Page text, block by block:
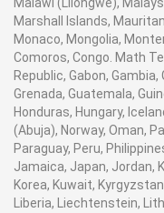
Marshall Islands,
Monaco, Mongolia,
Comoros, Congo. Math
Republic, Gabon, Gambia,
Grenada, Guatemala,
Honduras, Hungary,
(Abuja), Norway, Oman,
Paraguay, Peru,
Jamaica, Japan, Jordan,
Korea, Kuwait,
Liberia, Liechtenstein,